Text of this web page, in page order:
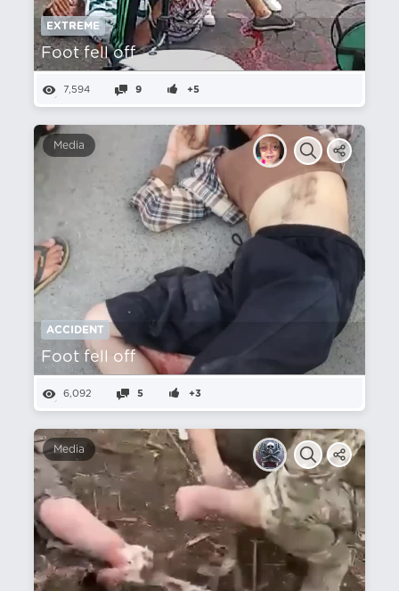
EXTREME
Foot fell off
7,594 9 +5
Media
ACCIDENT
Foot fell off
6,092 5 +3
Media